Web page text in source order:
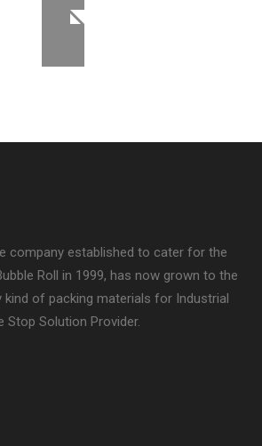
company established to cater for the
Roll in 1999, has now grown to the
kind of packing materials for Industrial
Stop Solution Provider.